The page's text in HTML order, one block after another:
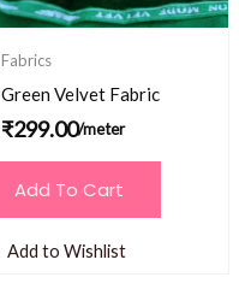
Fabrics
Green Velvet Fabric
₹299.00/meter
Add To Cart
Add to Wishlist